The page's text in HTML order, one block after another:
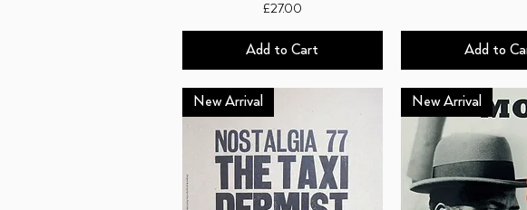
Price
£27.00
Add to Cart Add to
New Arrival New Arrival